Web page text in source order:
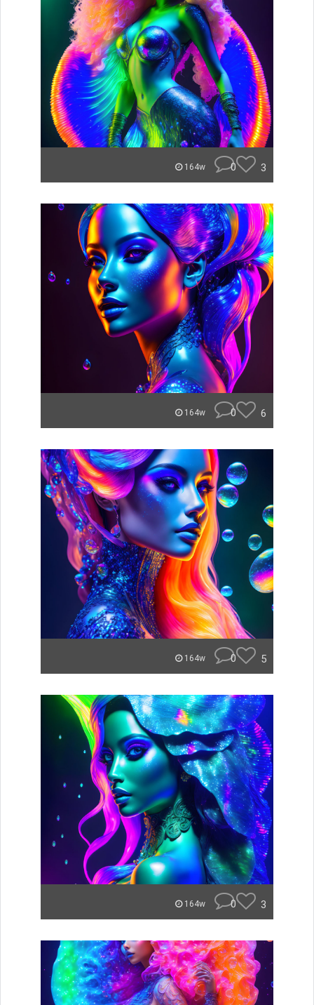
164w 0 3
164w 0 6
164w 0 5
164w 0 3